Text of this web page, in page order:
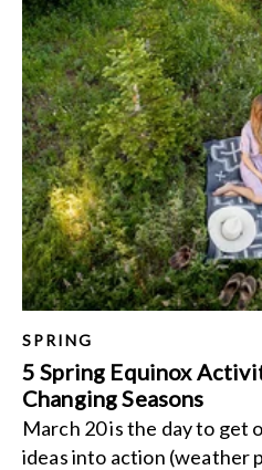
SPRING
5 Spring Equinox
Changing Seasons
March 20 is the day to get
ideas into action (weather